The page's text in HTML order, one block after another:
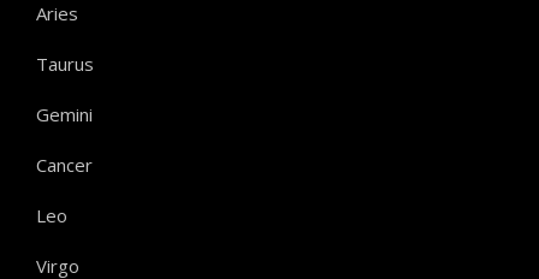
Aries
Taurus
Gemini
Cancer
Leo
Virgo